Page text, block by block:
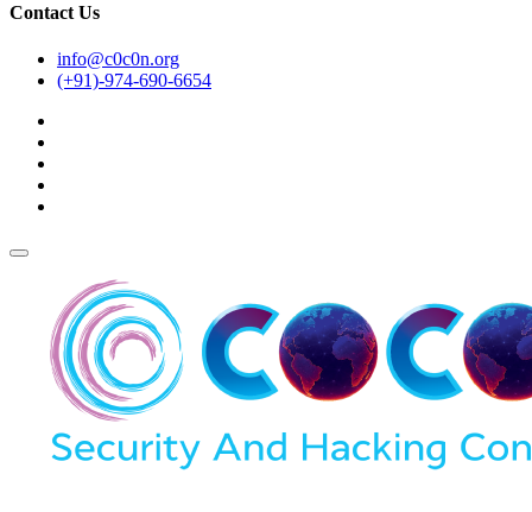
Contact Us
info@c0c0n.org
(+91)-974-690-6654